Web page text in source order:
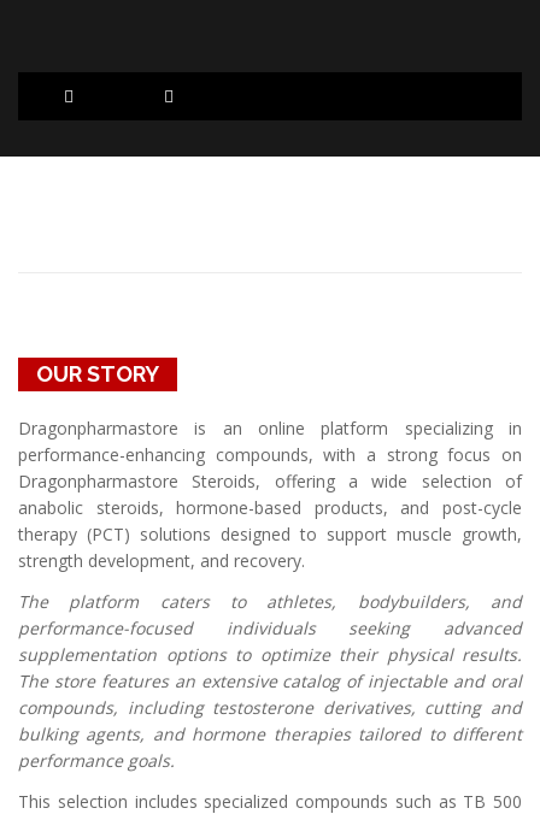
OUR STORY
Dragonpharmastore is an online platform specializing in
performance-enhancing compounds, with a strong focus on
Dragonpharmastore Steroids, offering a wide selection of
anabolic steroids, hormone-based products, and post-cycle
therapy (PCT) solutions designed to support muscle growth,
strength development, and recovery.
The platform caters to athletes, bodybuilders, and
performance-focused individuals seeking advanced
supplementation options to optimize their physical results.
The store features an extensive catalog of injectable and oral
compounds, including testosterone derivatives, cutting and
bulking agents, and hormone therapies tailored to different
performance goals.
This selection includes specialized compounds such as TB 500